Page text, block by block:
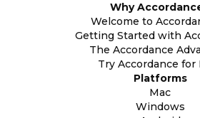
Why
Welcome to
Getting Started with
The Accordance
Try Accordance for
Platforms
Mac
Windows